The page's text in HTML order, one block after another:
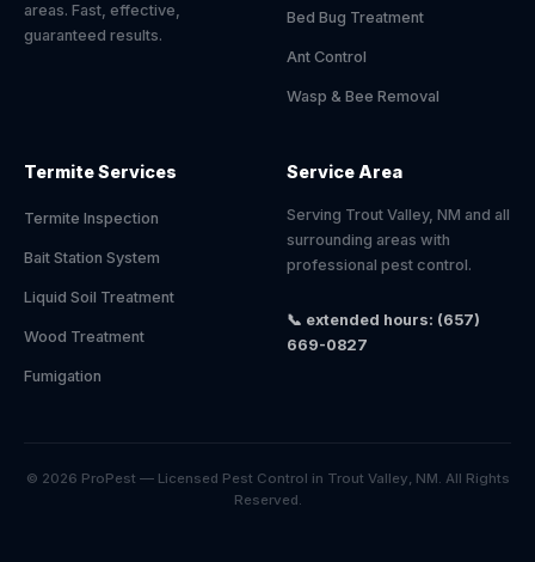
areas. Fast, effective,
guaranteed results.
Bed Bug Treatment
Ant Control
Wasp & Bee Removal
Termite Services
Termite Inspection
Bait Station System
Liquid Soil Treatment
Wood Treatment
Fumigation
Service Area
Serving Trout Valley, NM and all
surrounding areas with
professional pest control.
📞 extended hours: (657)
669-0827
© 2026 ProPest — Licensed Pest Control in Trout Valley, NM. All Rights
Reserved.